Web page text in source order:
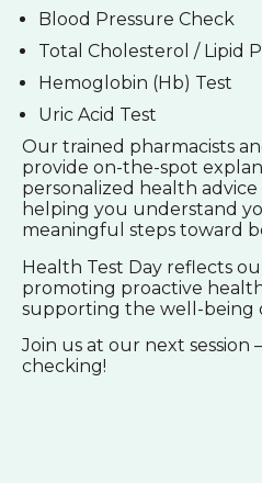
Blood Pressure Check
Total Cholesterol / Lipid
Hemoglobin (Hb) Test
Uric Acid Test
Our trained pharmacists
provide on-the-spot
personalized health
helping you understand
meaningful steps toward
Health Test Day reflects
promoting proactive
supporting the well-being
Join us at our next
checking!